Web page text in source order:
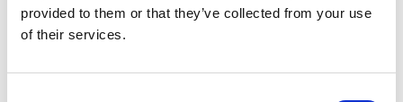
provided to them or that they’ve collected from your use
of their services.
next 12 months.